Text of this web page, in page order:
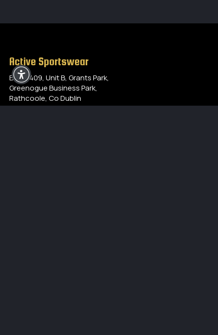
Active Sportswear
Block 409, Unit B, Grants Park,
Greenogue Business Park,
Rathcoole, Co Dublin